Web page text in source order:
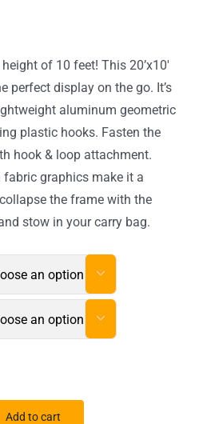
of 10 feet! This 20’x10′
perfect display on the go. It’s
aluminum geometric
plastic hooks. Fasten the
hook & loop attachment.
fabric graphics make it a
the frame with the
stow in your carry bag.


Add to cart